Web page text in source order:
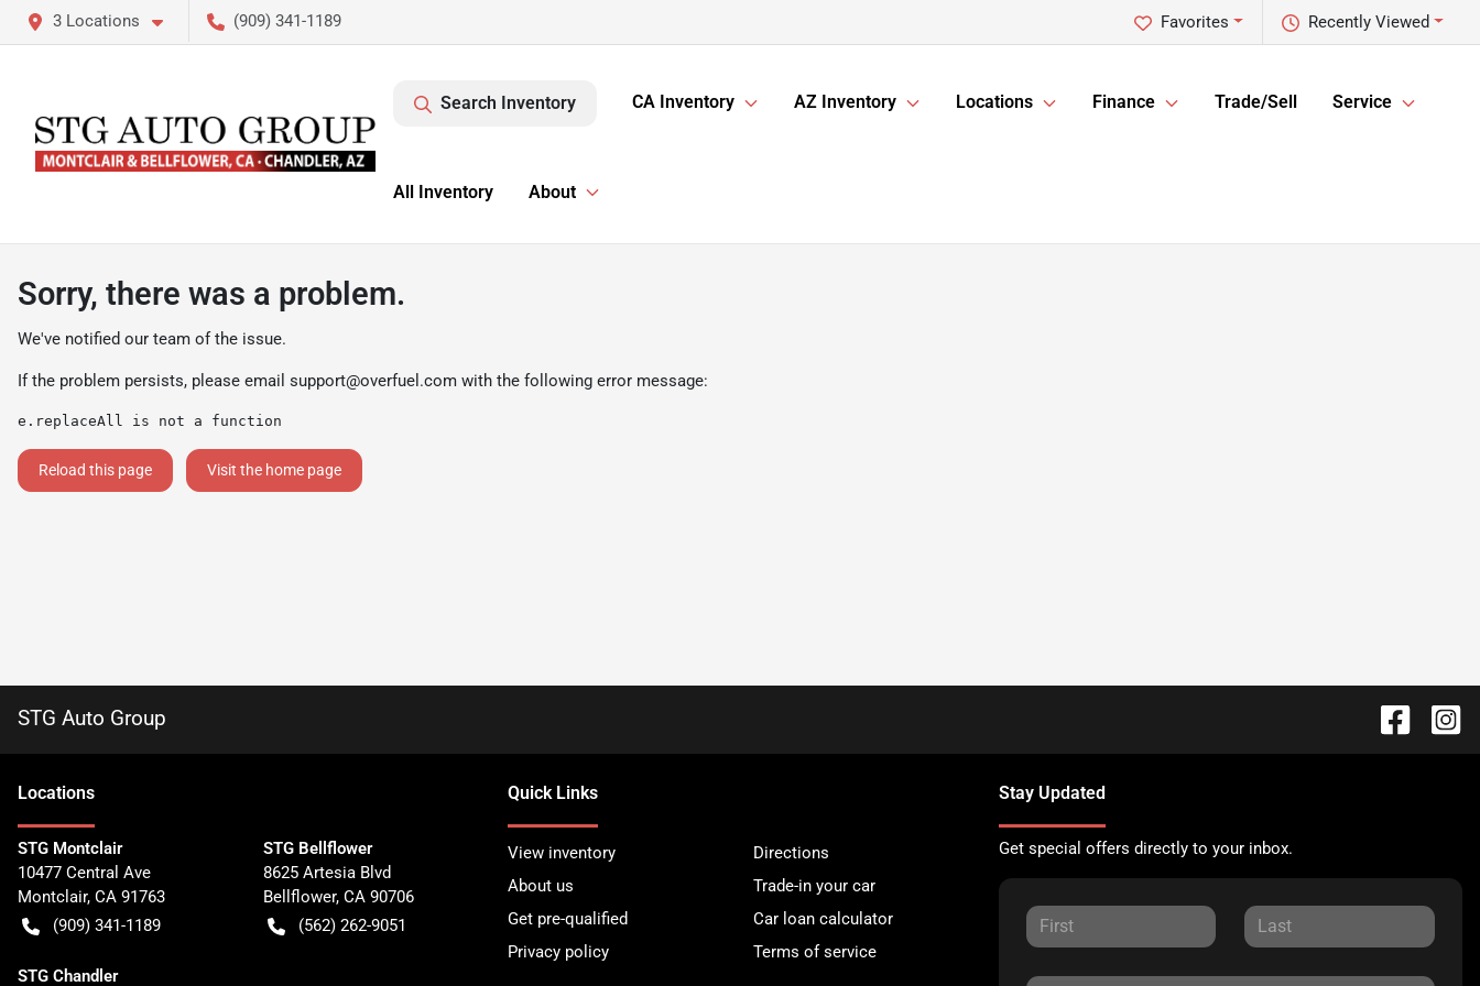
3 Locations (909) 341-1189 Recently Viewed
Favorites
Search Inventory CA Inventory AZ Inventory Locations Finance Trade/Sell Service
All Inventory About
Sorry, there was a problem.
We've notified our team of the issue.
If the problem persists, please email support@overfuel.com with the following error message:
e.replaceAll is not a function
Reload this page Visit the home page
STG Auto Group
Locations
STG Montclair
10477 Central Ave
Montclair, CA 91763
(909) 341-1189
STG Bellflower
8625 Artesia Blvd
Bellflower, CA 90706
(562) 262-9051
STG Chandler
Quick Links
View inventory
Directions
About us
Trade-in your car
Get pre-qualified
Car loan calculator
Privacy policy
Terms of service
Stay Updated
Get special offers directly to your inbox.